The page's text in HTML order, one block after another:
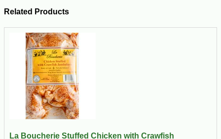
Related Products
La Boucherie Stuffed Chicken with Crawfish